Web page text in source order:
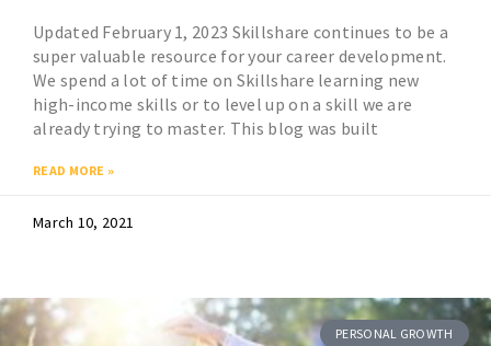
Updated February 1, 2023 Skillshare continues to be a
super valuable resource for your career development.
We spend a lot of time on Skillshare learning new
high-income skills or to level up on a skill we are
already trying to master. This blog was built
READ MORE »
March 10, 2021
PERSONAL GROWTH